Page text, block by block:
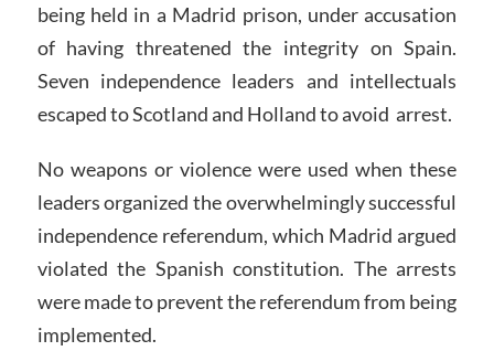
being held in a Madrid prison, under accusation
of having threatened the integrity on Spain.
Seven independence leaders and intellectuals
escaped to Scotland and Holland to avoid arrest.
No weapons or violence were used when these
leaders organized the overwhelmingly successful
independence referendum, which Madrid argued
violated the Spanish constitution. The arrests
were made to prevent the referendum from being
implemented.